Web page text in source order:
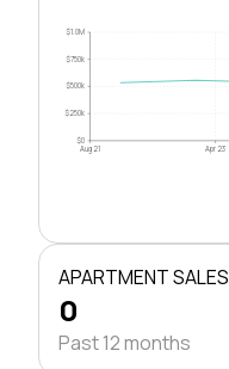
$0
$250k
$500k
$750k
$1.0M
Aug 21 Apr 23
APARTMENT SALES
0
Past 12 months